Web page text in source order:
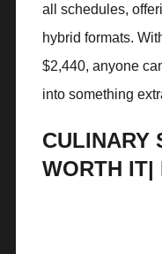
all schedules,
hybrid formats.
$2,440, anyone
into something
CULINARY
WORTH IT|